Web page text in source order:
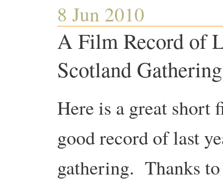
8 Jun 2010
A Film Record of
Scotland Gathering
Here is a great short
good record of last
gathering. Thanks